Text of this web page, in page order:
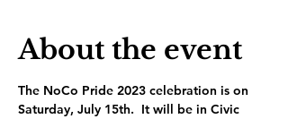
About the event
The NoCo Pride 2023 celebration is on
Saturday, July 15th.  It will be in Civic